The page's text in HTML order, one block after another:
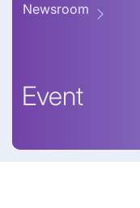
Newsroom
Event